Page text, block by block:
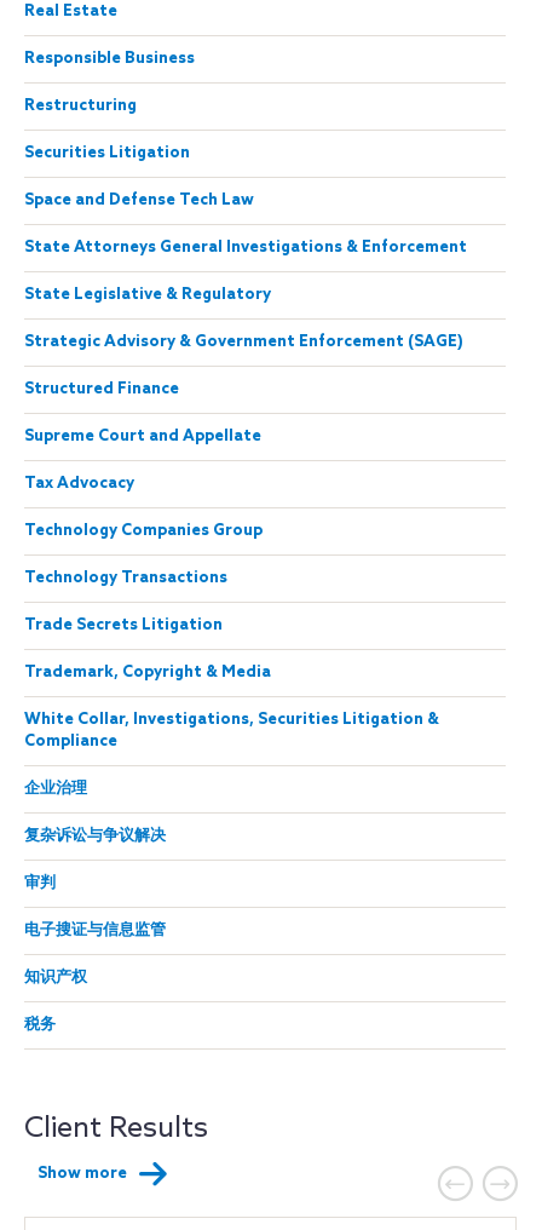
Real Estate
Responsible Business
Restructuring
Securities Litigation
Space and Defense Tech Law
State Attorneys General Investigations & Enforcement
State Legislative & Regulatory
Strategic Advisory & Government Enforcement (SAGE)
Structured Finance
Supreme Court and Appellate
Tax Advocacy
Technology Companies Group
Technology Transactions
Trade Secrets Litigation
Trademark, Copyright & Media
White Collar, Investigations, Securities Litigation &
Compliance
企业治理
复杂诉讼与争议解决
审判
电子搜证与信息监管
知识产权
税务
Client Results
Show more